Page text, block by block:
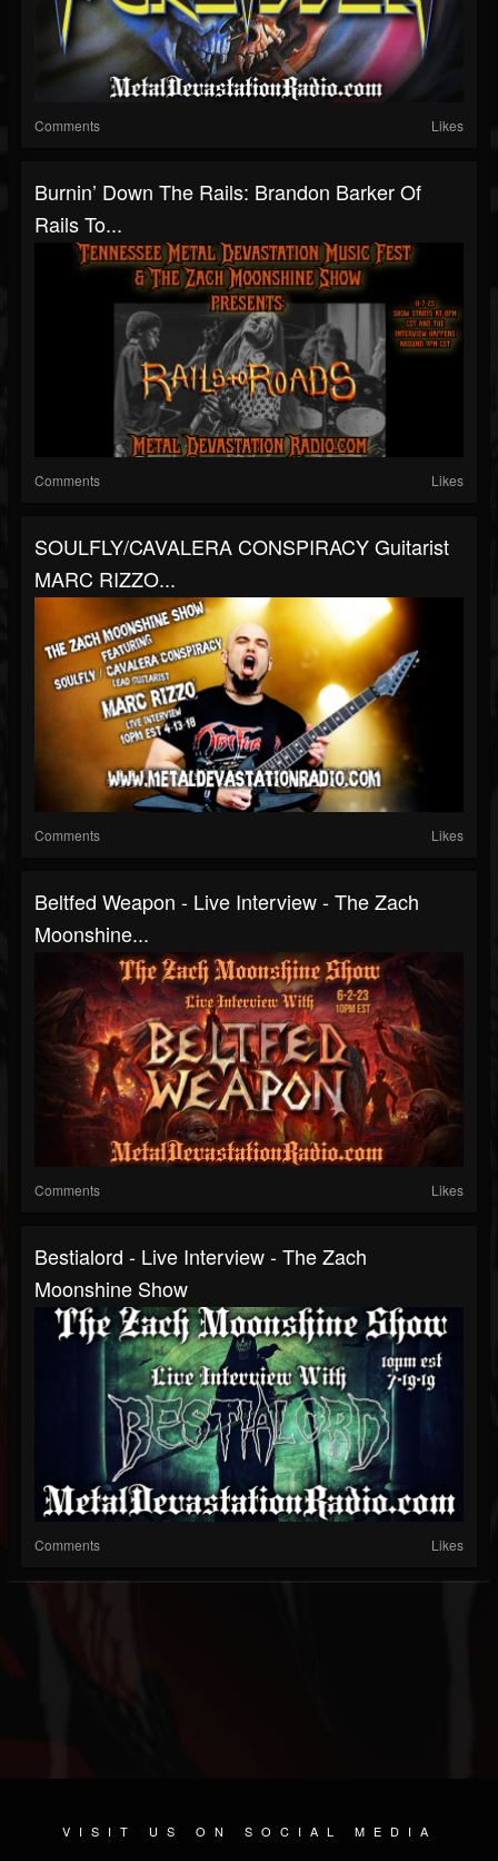
Comments Likes
Burnin’ Down The Rails: Brandon Barker Of
Rails To...
Comments Likes
SOULFLY/CAVALERA CONSPIRACY Guitarist
MARC RIZZO...
Comments Likes
Beltfed Weapon - Live Interview - The Zach
Moonshine...
Comments Likes
Bestialord - Live Interview - The Zach
Moonshine Show
Comments Likes
VISIT US ON SOCIAL MEDIA